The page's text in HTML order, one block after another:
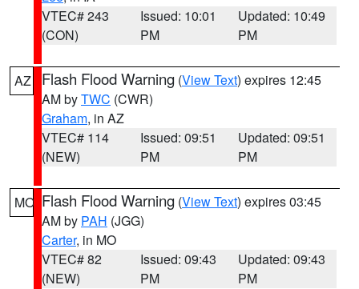
VTEC# 243
(CON)
Issued: 10:01
PM
Updated: 10:49
PM
AZ Flash Flood Warning (View Text) expires 12:45
AM byTWC (CWR)
Graham, in AZ
VTEC# 114
(NEW)
Issued: 09:51
PM
Updated: 09:51
PM
MO Flash Flood Warning (View Text) expires 03:45
AM by PAH (JGG)
Carter, in MO
VTEC# 82
(NEW)
Issued: 09:43
PM
Updated: 09:43
PM